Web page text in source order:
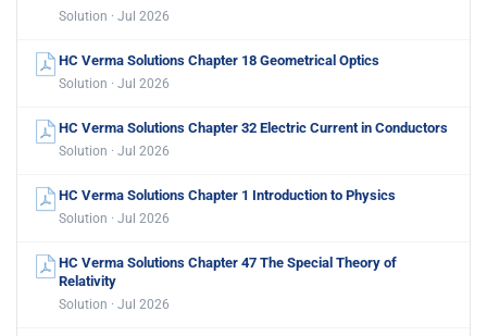
Solution · Jul 2026
HC Verma Solutions Chapter 18 Geometrical Optics
Solution · Jul 2026
HC Verma Solutions Chapter 32 Electric Current in Conductors
Solution · Jul 2026
HC Verma Solutions Chapter 1 Introduction to Physics
Solution · Jul 2026
HC Verma Solutions Chapter 47 The Special Theory of
Relativity
Solution · Jul 2026